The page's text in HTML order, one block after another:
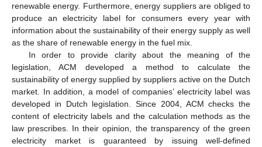
renewable energy. Furthermore, energy suppliers are obliged to
produce an electricity label for consumers every year with
information about the sustainability of their energy supply as well
as the share of renewable energy in the fuel mix.
In order to provide clarity about the meaning of the
legislation, ACM developed a method to calculate the
sustainability of energy supplied by suppliers active on the Dutch
market. In addition, a model of companies’ electricity label was
developed in Dutch legislation. Since 2004, ACM checks the
content of electricity labels and the calculation methods as the
law prescribes. In their opinion, the transparency of the green
electricity market is guaranteed by issuing well-defined